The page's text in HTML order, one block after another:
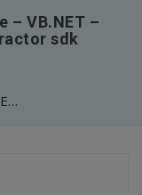
– VB.NET –
sdk
ByteScout Data Extraction Suite – VB.NET – Convert pdf to xml with pdf extractor sdk